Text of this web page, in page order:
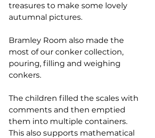
treasures to make some lovely
autumnal pictures.
Bramley Room also made the
most of our conker collection,
pouring, filling and weighing
conkers.
The children filled the scales with
comments and then emptied
them into multiple containers.
This also supports mathematical